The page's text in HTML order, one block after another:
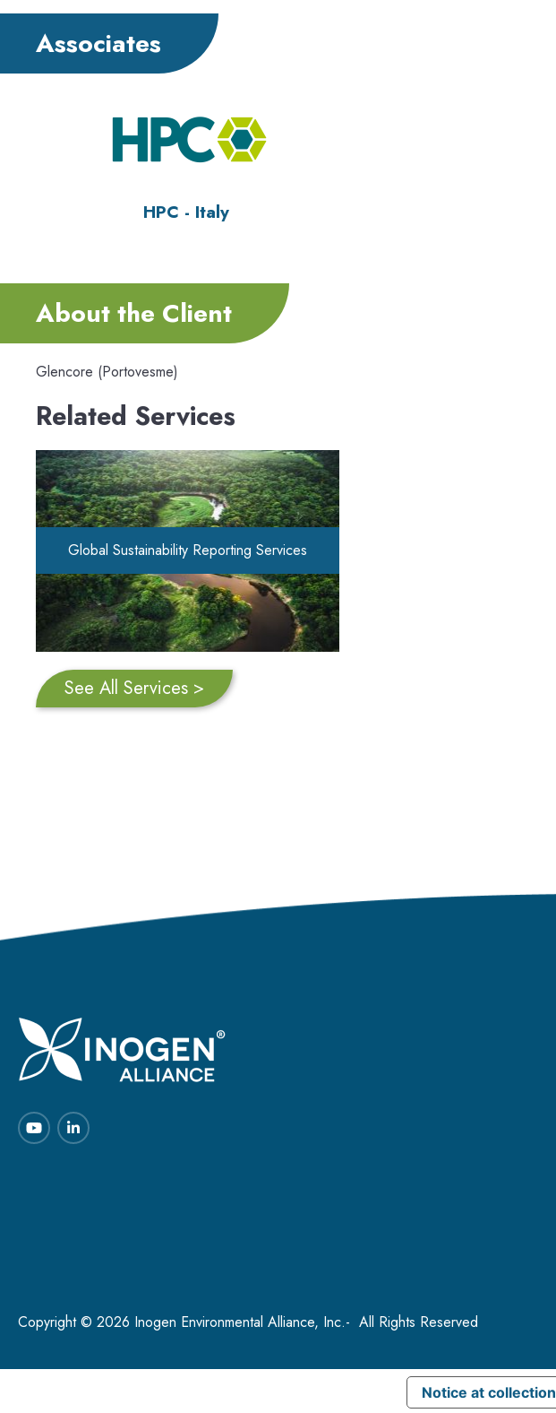
Associates
HPC - Italy
About the Client
Glencore (Portovesme)
Related Services
Global Sustainability Reporting Services
See All Services >
Copyright © 2026 Inogen Environmental Alliance, Inc.- All Rights Reserved
Notice at collection